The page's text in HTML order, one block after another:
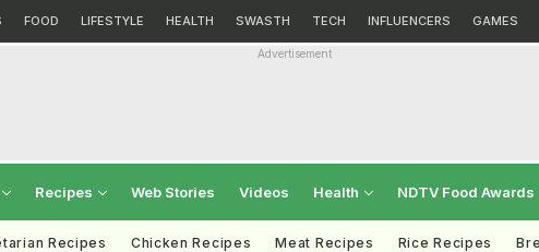
FOOD LIFESTYLE HEALTH SWASTH TECH INFLUENCERS GAMES
Advertisement
Recipes Web Stories Videos Health NDTV Food Awards
Recipes Chicken Recipes Meat Recipes Rice Recipes